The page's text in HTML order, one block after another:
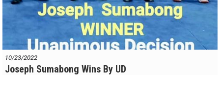
10/23/2022
Joseph Sumabong Wins By UD